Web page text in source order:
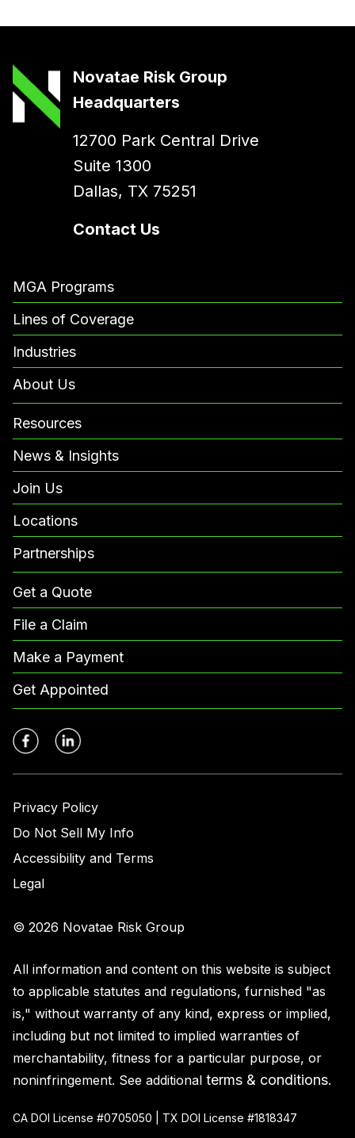
Novatae Risk Group
Headquarters
12700 Park Central Drive
Suite 1300
Dallas, TX 75251
Contact Us
MGA Programs
Lines of Coverage
Industries
About Us
Resources
News & Insights
Join Us
Locations
Partnerships
Get a Quote
File a Claim
Make a Payment
Get Appointed
Privacy Policy
Do Not Sell My Info
Accessibility and Terms
Legal
© 2026 Novatae Risk Group
All information and content on this website is subject
to applicable statutes and regulations, furnished "as
is," without warranty of any kind, express or implied,
including but not limited to implied warranties of
merchantability, fitness for a particular purpose, or
noninfringement. See additional terms & conditions.
CA DOI License #0705050 | TX DOI License #1818347